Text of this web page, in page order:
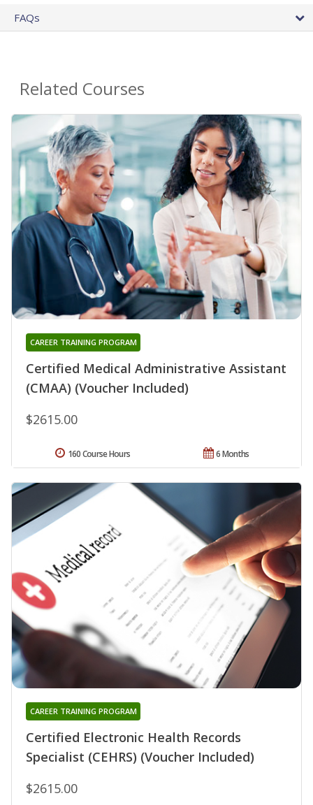
FAQs
Related Courses
Certified Medical Administrative Assistant
(CMAA) (Voucher Included)
CAREER TRAINING PROGRAM
$2615.00
6 Months
160 Course Hours
Certified Electronic Health Records
Specialist (CEHRS) (Voucher Included)
CAREER TRAINING PROGRAM
$2615.00